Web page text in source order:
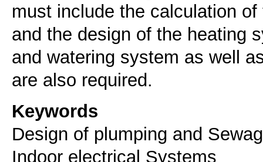
must include the calculation
and the design of the heating
and watering system as well
Keywords
Design of plumping and
Indoor electrical Systems